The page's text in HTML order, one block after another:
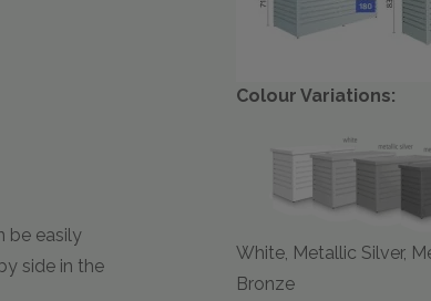
be easily
side in the
Colour Variations:
White, Metallic Silver,
Bronze